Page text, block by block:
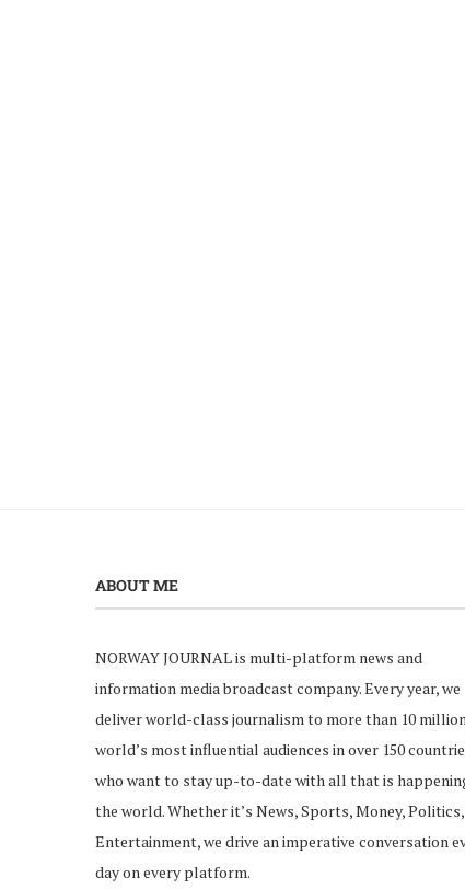
ABOUT ME
NORWAY JOURNAL is multi-platform news and
information media broadcast company. Every year, we
deliver world-class journalism to more than 10 million
world’s most influential audiences in over 150
who want to stay up-to-date with all that is
the world. Whether it’s News, Sports, Money,
Entertainment, we drive an imperative conversation
day on every platform.